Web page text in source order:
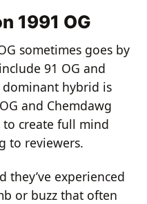
1991 OG
sometimes goes by
91 OG and
dominant hybrid is
and Chemdawg
create full mind
to reviewers.
they’ve experienced
or buzz that often